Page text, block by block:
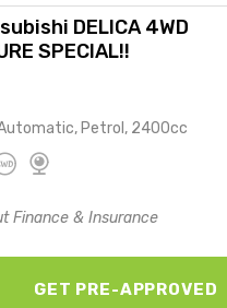
DELICA 4WD
SPECIAL!!
Automatic, Petrol, 2400cc
Finance & Insurance
GET PRE-APPROVED